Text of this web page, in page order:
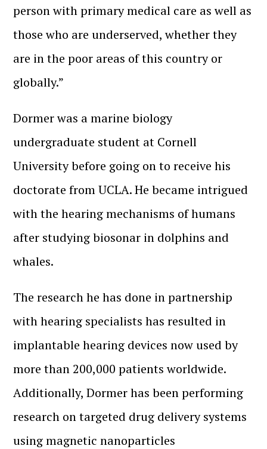
person with primary medical care as well as
those who are underserved, whether they
are in the poor areas of this country or
globally.”
Dormer was a marine biology
undergraduate student at Cornell
University before going on to receive his
doctorate from UCLA. He became intrigued
with the hearing mechanisms of humans
after studying biosonar in dolphins and
whales.
The research he has done in partnership
with hearing specialists has resulted in
implantable hearing devices now used by
more than 200,000 patients worldwide.
Additionally, Dormer has been performing
research on targeted drug delivery systems
using magnetic nanoparticles